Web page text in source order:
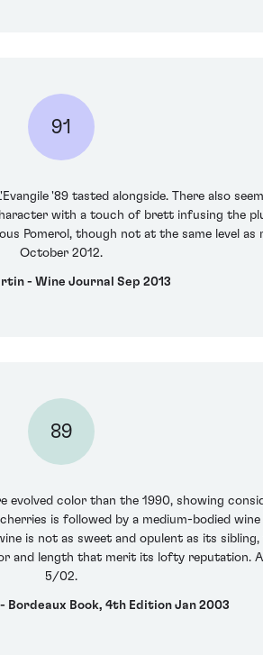
91
'89 tasted alongside. There also
with a touch of brett infusing the
Pomerol, though not at the same level
October 2012.
- Wine Journal Sep 2013
89
color than the 1990, showing
is followed by a medium-bodied
is not as sweet and opulent as its sibling,
and length that merit its lofty reputation.
5/02.
Bordeaux Book, 4th Edition Jan 2003